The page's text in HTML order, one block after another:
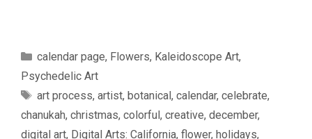
Categories
calendar page, Flowers, Kaleidoscope Art,
Psychedelic Art
Tags
art process, artist, botanical, calendar, celebrate,
chanukah, christmas, colorful, creative, december,
digital art, Digital Arts: California, flower, holidays,